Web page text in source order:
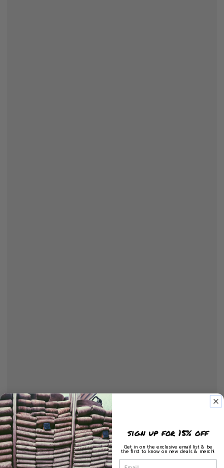
sign up for 15% off
Get in on the exclusive email list & be
the first to know on new deals & merch!